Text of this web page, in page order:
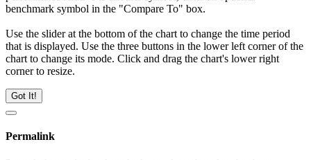
benchmark symbol in the "Compare To" box.
Use the slider at the bottom of the chart to change the time period
that is displayed. Use the three buttons in the lower left corner of the
chart to change its mode. Click and drag the chart's lower right
corner to resize.
Got It!
Permalink